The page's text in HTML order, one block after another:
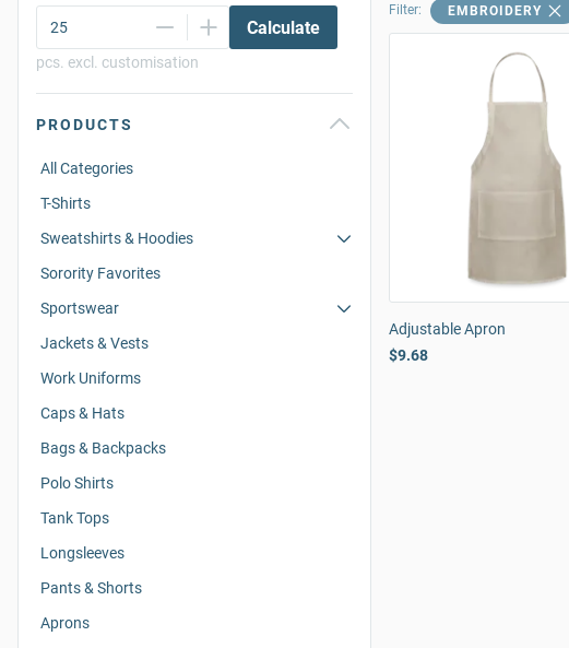
Calculate
pcs. excl. customisation
PRODUCTS
All Categories
T-Shirts
Sweatshirts & Hoodies
Sorority Favorites
Sportswear
Jackets & Vests
Work Uniforms
Caps & Hats
Bags & Backpacks
Polo Shirts
Tank Tops
Longsleeves
Pants & Shorts
Aprons
Filter: EMBROIDERY
Adjustable Apron
$9.68